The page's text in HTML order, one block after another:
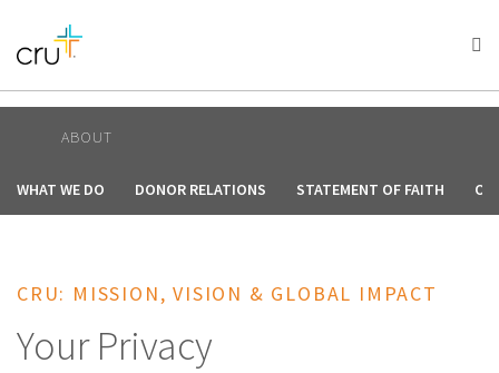
AFRICA
AMERICA / CARIBBEAN
OCEANIA
ABOUT
WHAT WE DO DONOR RELATIONS STATEMENT OF FAITH
CRU: MISSION, VISION & GLOBAL IMPACT
Your Privacy